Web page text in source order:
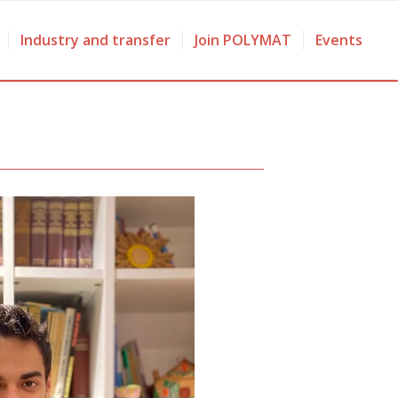
Industry and transfer Join POLYMAT Events